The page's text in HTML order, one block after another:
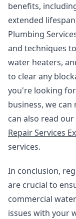
benefits,
extended
Plumbing
and techniques
water heaters,
to clear any
you're looking for
business, we
can also read
Repair Services
services.
In conclusion,
are crucial to
commercial
issues with your